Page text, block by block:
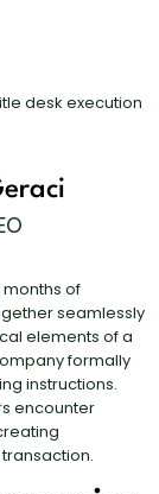
of
seamlessly
elements of a
formally
instructions.
encounter